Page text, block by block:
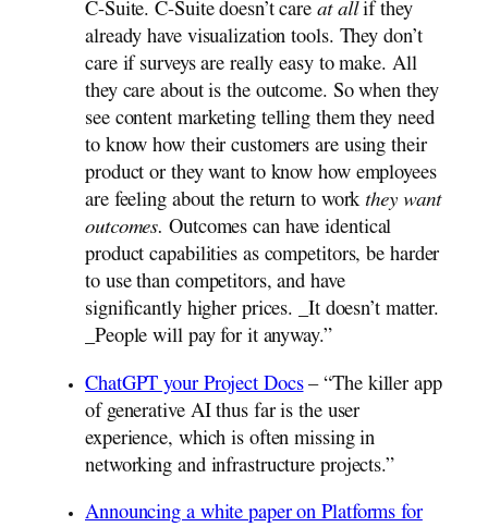
C-Suite. C-Suite doesn’t care at allif they
already have visualization tools. They don’t
care if surveys are really easy to make. All
they care about is the outcome. So when they
see content marketing telling them they need
to know how their customers are using their
product or they want to know how employees
are feeling about the return to work they want
outcomes. Outcomes can have identical
product capabilities as competitors, be harder
to use than competitors, and have
significantly higher prices. _It doesn’t matter.
_People will pay for it anyway.”
ChatGPT your Project Docs– “The killer app
of generative AI thus far is the user
experience, which is often missing in
networking and infrastructure projects.”
Announcing a white paper on Platforms for